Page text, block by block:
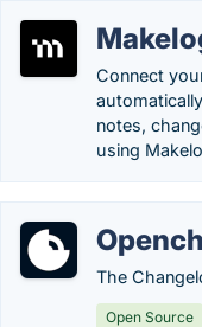
Connect
notes,
using
The
Open Source